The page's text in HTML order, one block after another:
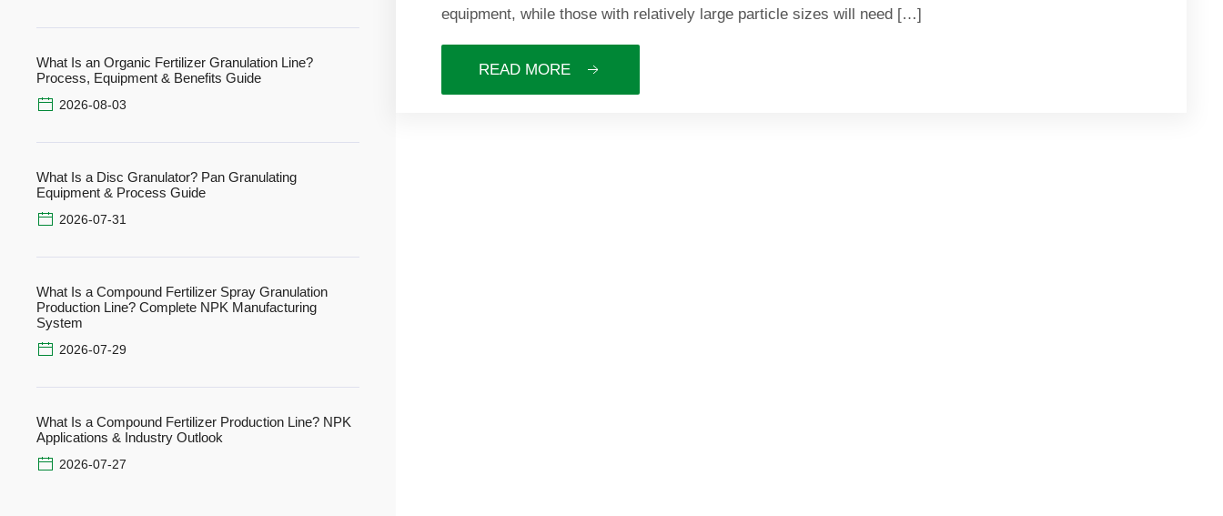
What Is an Organic Fertilizer Granulation Line?
Process, Equipment & Benefits Guide
2026-08-03
What Is a Disc Granulator? Pan Granulating
Equipment & Process Guide
2026-07-31
What Is a Compound Fertilizer Spray Granulation
Production Line? Complete NPK Manufacturing
System
2026-07-29
What Is a Compound Fertilizer Production Line? NPK
Applications & Industry Outlook
2026-07-27
equipment, while those with relatively large particle sizes will need […]
READ MORE